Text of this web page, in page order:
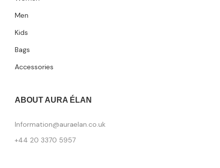
Men
Kids
Bags
Accessories
ABOUT AURA ÉLAN
Information@auraelan.co.uk
+44 20 3370 5957